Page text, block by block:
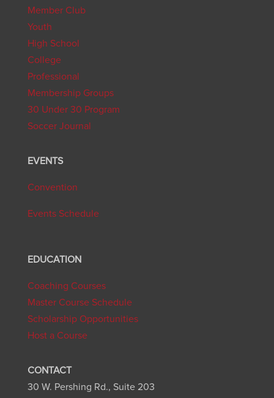
Member Club
Youth
High School
College
Professional
Membership Groups
30 Under 30 Program
Soccer Journal
EVENTS
Convention
Events Schedule
EDUCATION
Coaching Courses
Master Course Schedule
Scholarship Opportunities
Host a Course
CONTACT
30 W. Pershing Rd., Suite 203